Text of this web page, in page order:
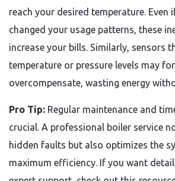
reach your desired temperature. Even
changed your usage patterns, these
increase your bills. Similarly, sensors
temperature or pressure levels may
overcompensate, wasting energy
Pro Tip: Regular maintenance and
crucial. A professional boiler service
hidden faults but also optimizes the
maximum efficiency. If you want